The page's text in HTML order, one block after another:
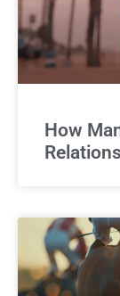
How